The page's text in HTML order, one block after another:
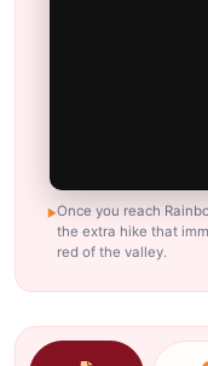
Once you reach
the extra hike that
red of the valley.